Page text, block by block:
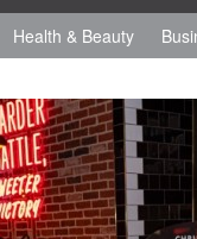
Health & Beauty